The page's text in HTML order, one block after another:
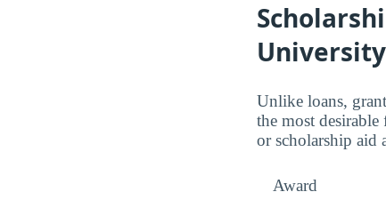
University
Unlike loans,
the most
or scholarship aid
Award